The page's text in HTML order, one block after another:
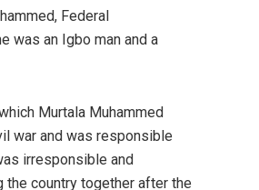
Federal
was an Igbo man and a
Murtala Muhammed
war and was responsible
irresponsible and
the country together after the